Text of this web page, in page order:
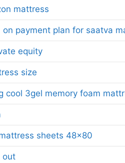
mattress
payment plan for saatva
equity
size
cool 3gel memory foam
sheets 48×80
out